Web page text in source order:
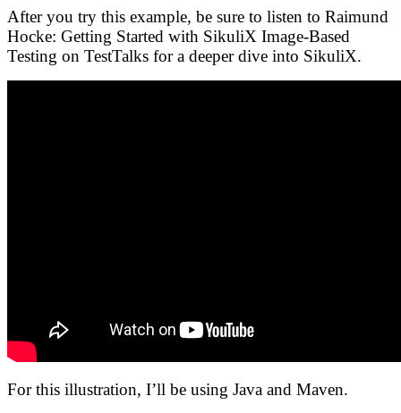
After you try this example, be sure to listen to Raimund
Hocke: Getting Started with SikuliX Image-Based
Testing on TestTalks for a deeper dive into SikuliX.
For this illustration, I’ll be using Java and Maven.